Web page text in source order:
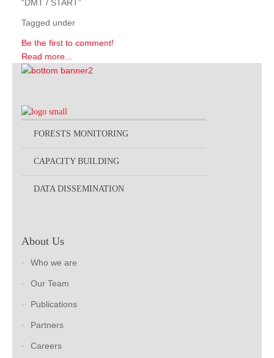
“DMT / START”
Tagged under
Be the first to comment!
Read more...
FORESTS MONITORING
CAPACITY BUILDING
DATA DISSEMINATION
About Us
Who we are
Our Team
Publications
Partners
Careers